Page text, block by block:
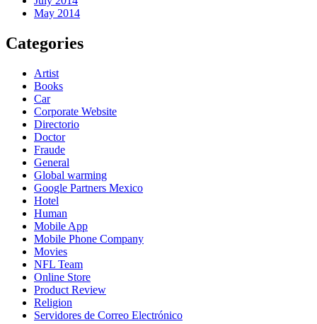
May 2014
Categories
Artist
Books
Car
Corporate Website
Directorio
Doctor
Fraude
General
Global warming
Google Partners Mexico
Hotel
Human
Mobile App
Mobile Phone Company
Movies
NFL Team
Online Store
Product Review
Religion
Servidores de Correo Electrónico